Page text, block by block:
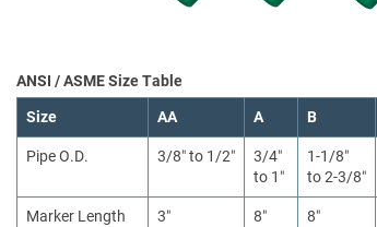
ANSI / ASME Size Table
Size AA A B
Pipe O.D. 3/8″ to 1/2″
3/4″
to 1″
1-1/8″
to 2-3/8″
Marker Length 3″ 8″ 8″